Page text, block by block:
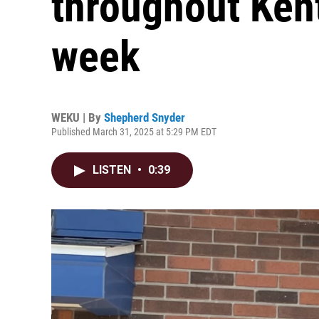
week
WEKU | By Shepherd Snyder
Published March 31, 2025 at 5:29 PM EDT
LISTEN • 0:39